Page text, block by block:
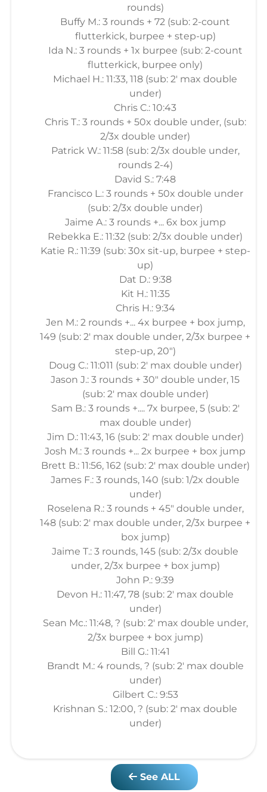
rounds)
Buffy M.: 3 rounds + 72 (sub: 2-count
flutterkick, burpee + step-up)
Ida N.: 3 rounds + 1x burpee (sub: 2-count
flutterkick, burpee only)
Michael H.: 11:33, 118 (sub: 2' max double
under)
Chris C.: 10:43
Chris T.: 3 rounds + 50x double under, (sub:
2/3x double under)
Patrick W.: 11:58 (sub: 2/3x double under,
rounds 2-4)
David S.: 7:48
Francisco L.: 3 rounds + 50x double under
(sub: 2/3x double under)
Jaime A.: 3 rounds +... 6x box jump
Rebekka E.: 11:32 (sub: 2/3x double under)
Katie R.: 11:39 (sub: 30x sit-up, burpee + step-
up)
Dat D.: 9:38
Kit H.: 11:35
Chris H.: 9:34
Jen M.: 2 rounds +... 4x burpee + box jump,
149 (sub: 2' max double under, 2/3x burpee +
step-up, 20")
Doug C.: 11:011 (sub: 2' max double under)
Jason J.: 3 rounds + 30" double under, 15
(sub: 2' max double under)
Sam B.: 3 rounds +.... 7x burpee, 5 (sub: 2'
max double under)
Jim D.: 11:43, 16 (sub: 2' max double under)
Josh M.: 3 rounds +... 2x burpee + box jump
Brett B.: 11:56, 162 (sub: 2' max double under)
James F.: 3 rounds, 140 (sub: 1/2x double
under)
Roselena R.: 3 rounds + 45" double under,
148 (sub: 2' max double under, 2/3x burpee +
box jump)
Jaime T.: 3 rounds, 145 (sub: 2/3x double
under, 2/3x burpee + box jump)
John P.: 9:39
Devon H.: 11:47, 78 (sub: 2' max double
under)
Sean Mc.: 11:48, ? (sub: 2' max double under,
2/3x burpee + box jump)
Bill G.: 11:41
Brandt M.: 4 rounds, ? (sub: 2' max double
under)
Gilbert C.: 9:53
Krishnan S.: 12:00, ? (sub: 2' max double
under)
See ALL